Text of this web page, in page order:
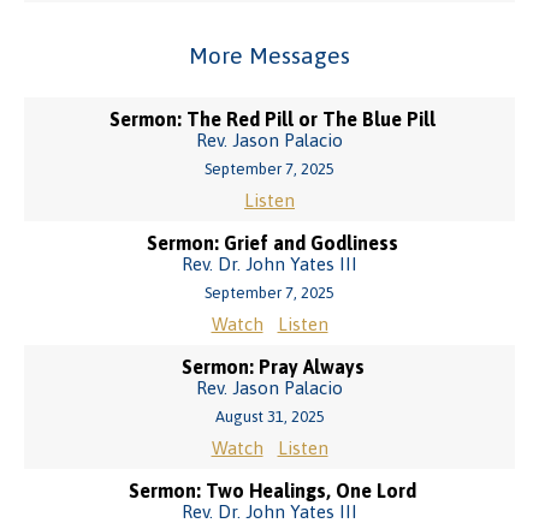
More Messages
Sermon: The Red Pill or The Blue Pill
Rev. Jason Palacio
September 7, 2025
Listen
Sermon: Grief and Godliness
Rev. Dr. John Yates III
September 7, 2025
Watch Listen
Sermon: Pray Always
Rev. Jason Palacio
August 31, 2025
Watch Listen
Sermon: Two Healings, One Lord
Rev. Dr. John Yates III